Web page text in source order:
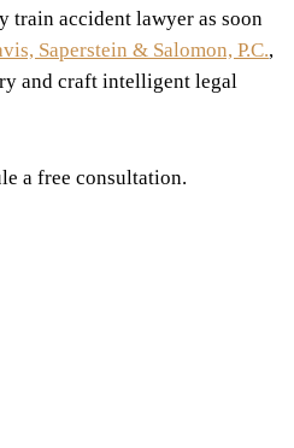
train accident lawyer as soon
Saperstein & Salomon, P.C.,
and craft intelligent legal
a free consultation.